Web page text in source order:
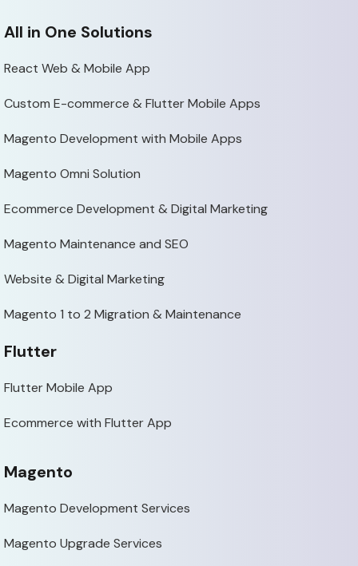
All in One Solutions
React Web & Mobile App
Custom E-commerce & Flutter Mobile Apps
Magento Development with Mobile Apps
Magento Omni Solution
Ecommerce Development & Digital Marketing
Magento Maintenance and SEO
Website & Digital Marketing
Magento 1 to 2 Migration & Maintenance
Flutter
Flutter Mobile App
Ecommerce with Flutter App
Magento
Magento Development Services
Magento Upgrade Services